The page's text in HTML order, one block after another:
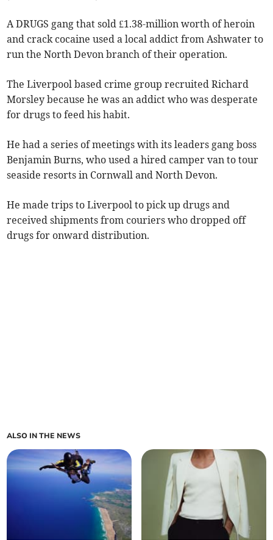
A DRUGS gang that sold £1.38-million worth of heroin
and crack cocaine used a local addict from Ashwater to
run the North Devon branch of their operation.
The Liverpool based crime group recruited Richard
Morsley because he was an addict who was desperate
for drugs to feed his habit.
He had a series of meetings with its leaders gang boss
Benjamin Burns, who used a hired camper van to tour
seaside resorts in Cornwall and North Devon.
He made trips to Liverpool to pick up drugs and
received shipments from couriers who dropped off
drugs for onward distribution.
ALSO IN THE NEWS